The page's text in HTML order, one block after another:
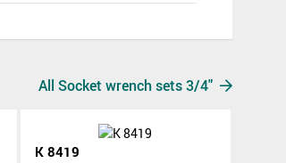
All Socket wrench sets 3/4"
K 8419